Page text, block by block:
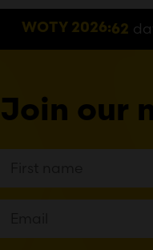
WOTY 2026:62
Join our